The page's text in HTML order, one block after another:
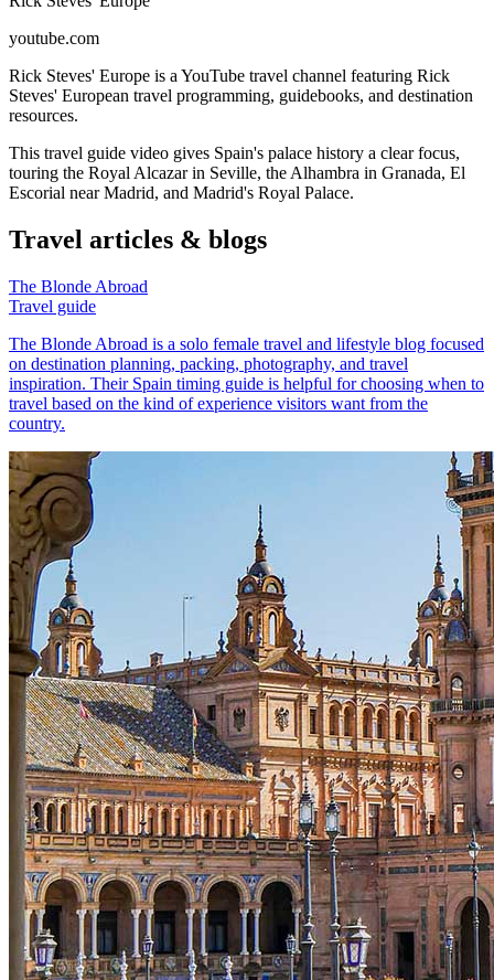
youtube.com
Rick Steves' Europe is a YouTube travel channel featuring Rick
Steves' European travel programming, guidebooks, and destination
resources.
This travel guide video gives Spain's palace history a clear focus,
touring the Royal Alcazar in Seville, the Alhambra in Granada, El
Escorial near Madrid, and Madrid's Royal Palace.
Travel articles & blogs
The Blonde Abroad
Travel guide
The Blonde Abroad is a solo female travel and lifestyle blog focused
on destination planning, packing, photography, and travel
inspiration. Their Spain timing guide is helpful for choosing when to
travel based on the kind of experience visitors want from the
country.